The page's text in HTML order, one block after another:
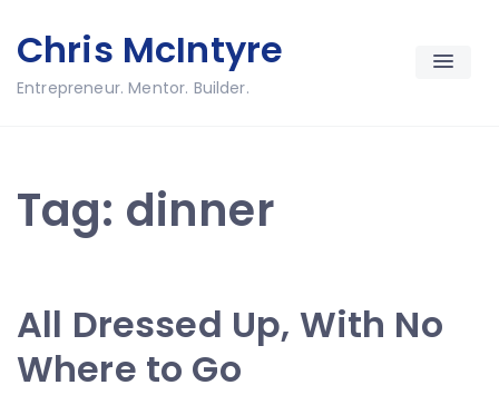
to
content
Chris McIntyre
Entrepreneur. Mentor. Builder.
Tag: dinner
All Dressed Up, With No
Where to Go